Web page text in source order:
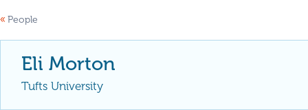
« People
Eli Morton
Tufts University